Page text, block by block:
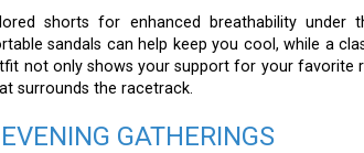
shorts for enhanced breathability
sandals can help keep you cool, while a
not only shows your support for your favorite
surrounds the racetrack.
GATHERINGS